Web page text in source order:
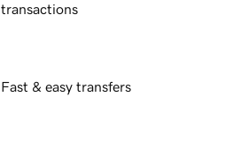
transactions
Fast & easy transfers